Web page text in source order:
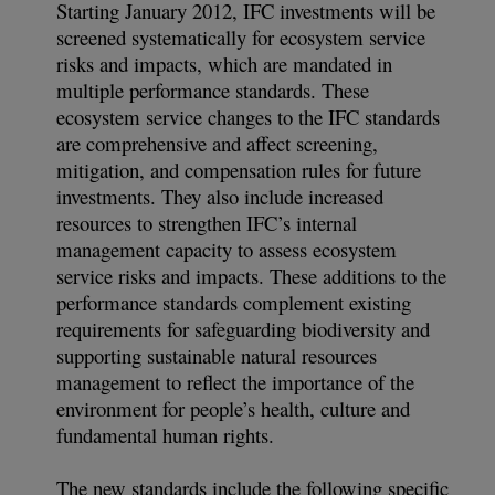
Starting January 2012, IFC investments will be
screened systematically for ecosystem service
risks and impacts, which are mandated in
multiple performance standards. These
ecosystem service changes to the IFC standards
are comprehensive and affect screening,
mitigation, and compensation rules for future
investments. They also include increased
resources to strengthen IFC’s internal
management capacity to assess ecosystem
service risks and impacts. These additions to the
performance standards complement existing
requirements for safeguarding biodiversity and
supporting sustainable natural resources
management to reflect the importance of the
environment for people’s health, culture and
fundamental human rights.
The new standards include the following specific